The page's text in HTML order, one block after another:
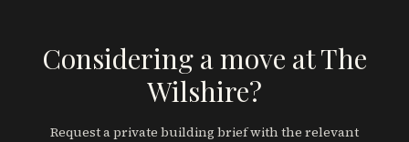
Considering a move at The
Wilshire?
Request a private building brief with the relevant